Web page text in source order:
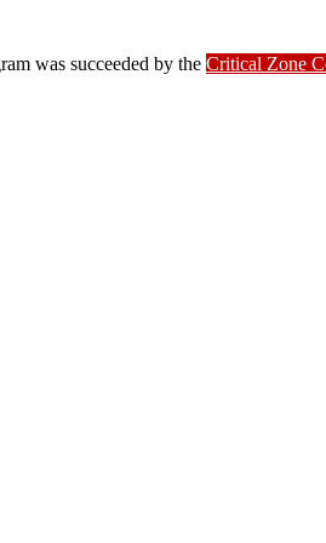
was succeeded by the Critical Zone